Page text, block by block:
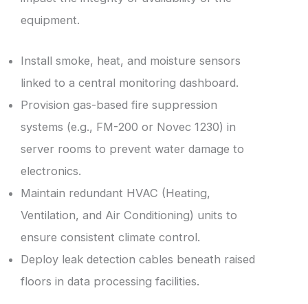
equipment.
Install smoke, heat, and moisture sensors
linked to a central monitoring dashboard.
Provision gas-based fire suppression
systems (e.g., FM-200 or Novec 1230) in
server rooms to prevent water damage to
electronics.
Maintain redundant HVAC (Heating,
Ventilation, and Air Conditioning) units to
ensure consistent climate control.
Deploy leak detection cables beneath raised
floors in data processing facilities.